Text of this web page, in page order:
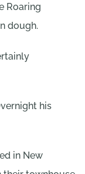
Roaring
dough.
his
in New